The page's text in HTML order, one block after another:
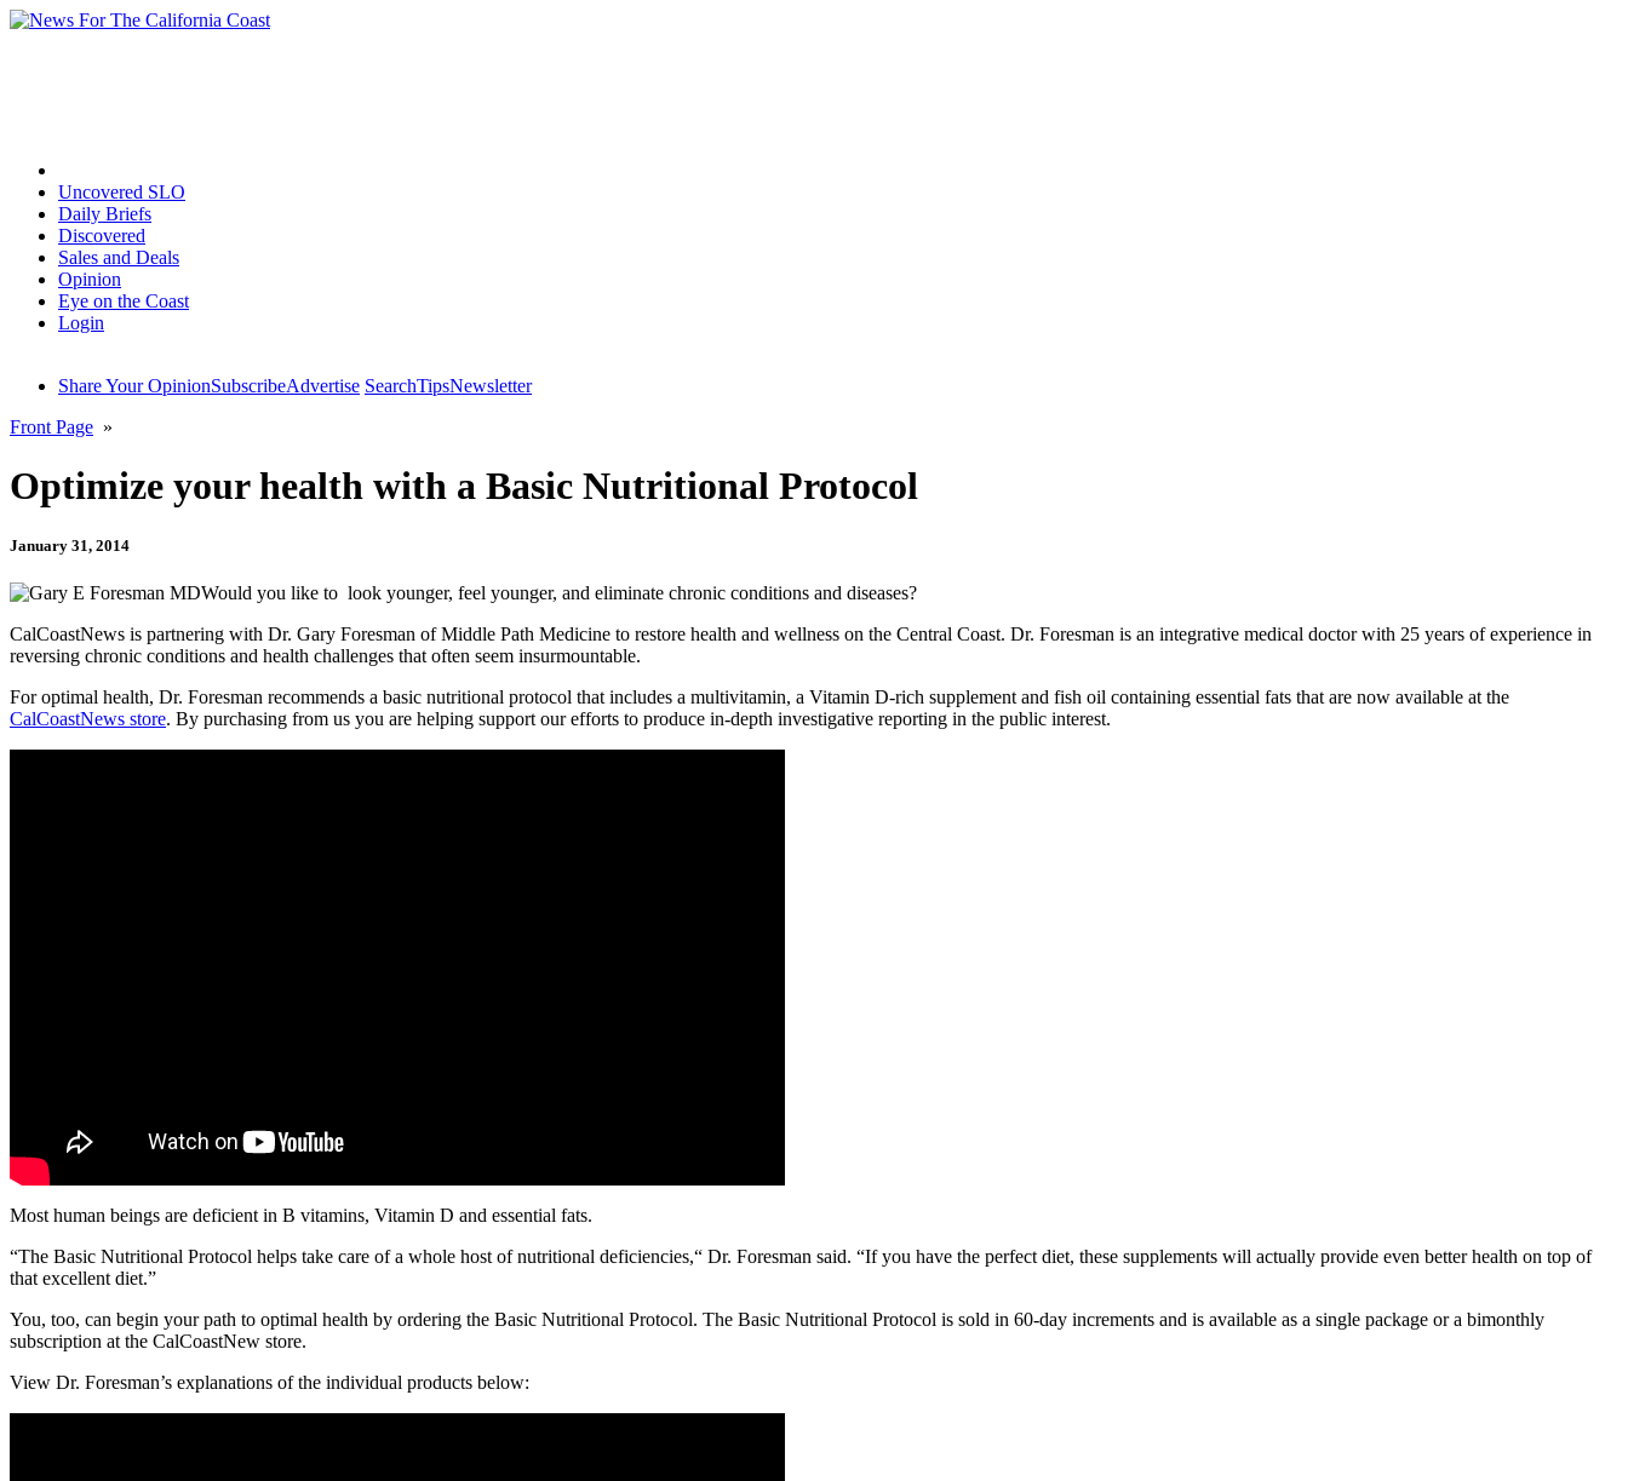
Uncovered SLO
Daily Briefs
Discovered
Sales and Deals
Opinion
Eye on the Coast
Login
Share Your OpinionSubscribeAdvertise SearchTipsNewsletter
Front Page »
Optimize your health with a Basic Nutritional Protocol
January 31, 2014
Would you like to look younger, feel younger, and eliminate chronic conditions and diseases?
CalCoastNews is partnering with Dr. Gary Foresman of Middle Path Medicine to restore health and wellness on the Central Coast. Dr. Foresman is an integrative medical doctor with 25 years of experience in
reversing chronic conditions and health challenges that often seem insurmountable.
For optimal health, Dr. Foresman recommends a basic nutritional protocol that includes a multivitamin, a Vitamin D-rich supplement and fish oil containing essential fats that are now available at the
CalCoastNews store. By purchasing from us you are helping support our efforts to produce in-depth investigative reporting in the public interest.
Most human beings are deficient in B vitamins, Vitamin D and essential fats.
“The Basic Nutritional Protocol helps take care of a whole host of nutritional deficiencies,“ Dr. Foresman said. “If you have the perfect diet, these supplements will actually provide even better health on top of
that excellent diet.”
You, too, can begin your path to optimal health by ordering the Basic Nutritional Protocol. The Basic Nutritional Protocol is sold in 60-day increments and is available as a single package or a bimonthly
subscription at the CalCoastNew store.
View Dr. Foresman’s explanations of the individual products below: